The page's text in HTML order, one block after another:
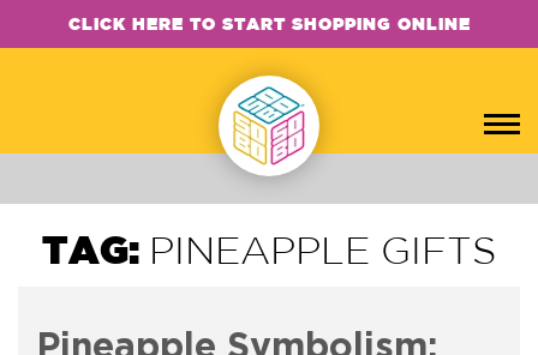
CLICK HERE TO START SHOPPING ONLINE
TAG: PINEAPPLE GIFTS
Pineapple Symbolism: